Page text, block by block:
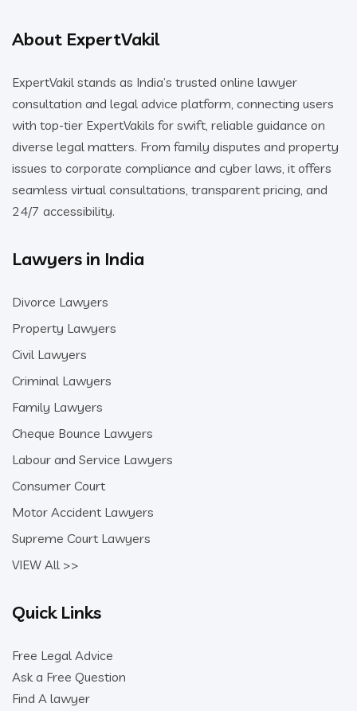
About ExpertVakil
ExpertVakil stands as India’s trusted online lawyer
consultation and legal advice platform, connecting users
with top-tier ExpertVakils for swift, reliable guidance on
diverse legal matters. From family disputes and property
issues to corporate compliance and cyber laws, it offers
seamless virtual consultations, transparent pricing, and
24/7 accessibility.
Lawyers in India
Divorce Lawyers
Property Lawyers
Civil Lawyers
Criminal Lawyers
Family Lawyers
Cheque Bounce Lawyers
Labour and Service Lawyers
Consumer Court
Motor Accident Lawyers
Supreme Court Lawyers
VIEW All >>
Quick Links
Free Legal Advice
Ask a Free Question
Find A lawyer